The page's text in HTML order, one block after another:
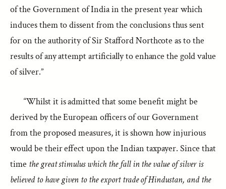
of the Government of India in the present year which
induces them to dissent from the conclusions thus sent
for on the authority of Sir Stafford Northcote as to the
results of any attempt artificially to enhance the gold value
of silver.”
“Whilst it is admitted that some benefit might be
derived by the European officers of our Government
from the proposed measures, it is shown how injurious
would be their effect upon the Indian taxpayer. Since that
time the great stimulus which the fall in the value of silver is
believed to have given to the export trade of Hindustan, and the